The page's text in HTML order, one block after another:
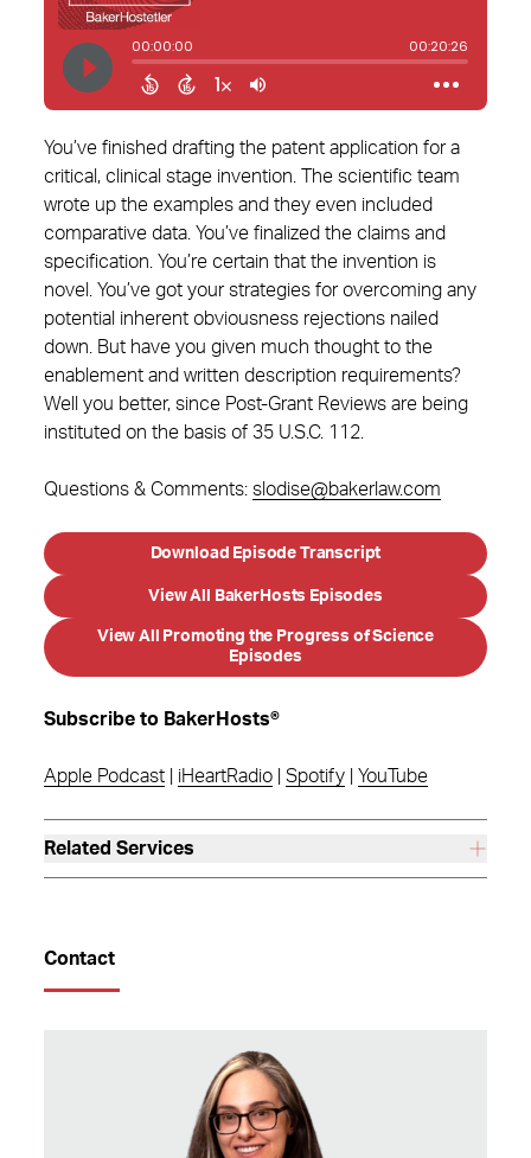
You’ve finished drafting the patent application for a
critical, clinical stage invention. The scientific team
wrote up the examples and they even included
comparative data. You’ve finalized the claims and
specification. You’re certain that the invention is
novel. You’ve got your strategies for overcoming any
potential inherent obviousness rejections nailed
down. But have you given much thought to the
enablement and written description requirements?
Well you better, since Post-Grant Reviews are being
instituted on the basis of 35 U.S.C. 112.
Questions & Comments: slodise@bakerlaw.com
Download Episode Transcript
View All BakerHosts Episodes
View All Promoting the Progress of Science
Episodes
Subscribe to BakerHosts®
Apple Podcast iHeartRadio Spotify YouTube
Related Services
Contact